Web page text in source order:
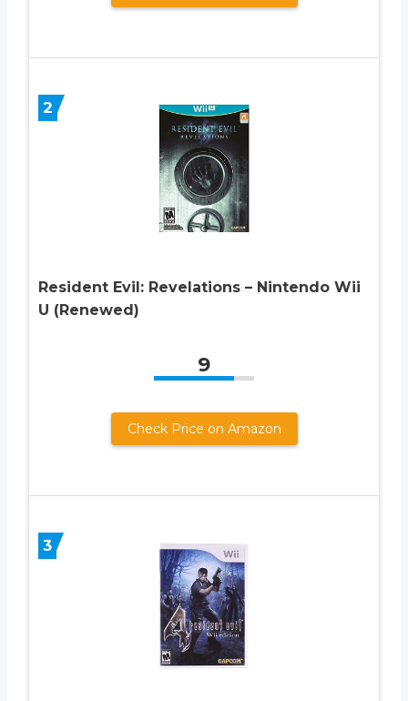
2
Resident Evil: Revelations – Nintendo Wii
U (Renewed)
9
Check Price on Amazon
3